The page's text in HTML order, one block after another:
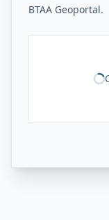
BTAA Geoportal.